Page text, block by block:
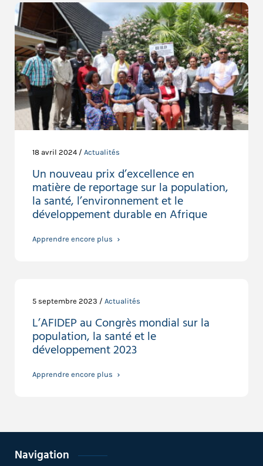
18 avril 2024 / Actualités
Un nouveau prix d’excellence en
matière de reportage sur la population,
la santé, l’environnement et le
développement durable en Afrique
Apprendre encore plus
5 septembre 2023 / Actualités
L’AFIDEP au Congrès mondial sur la
population, la santé et le
développement 2023
Apprendre encore plus
Navigation